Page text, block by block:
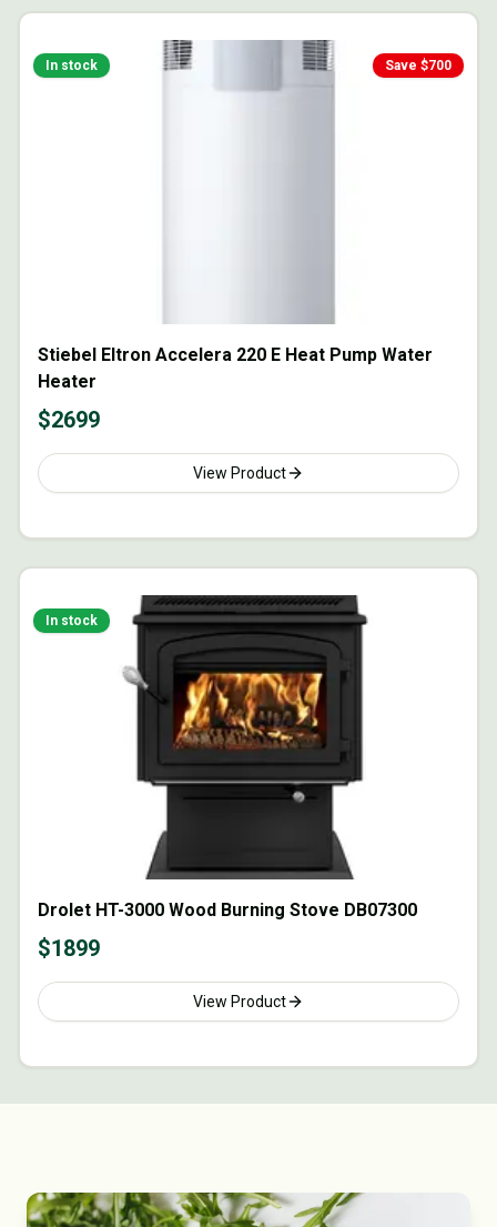
Save $700
In stock
Stiebel Eltron Accelera 220 E Heat Pump Water
Heater
$2699
View Product
In stock
Drolet HT-3000 Wood Burning Stove DB07300
$1899
View Product